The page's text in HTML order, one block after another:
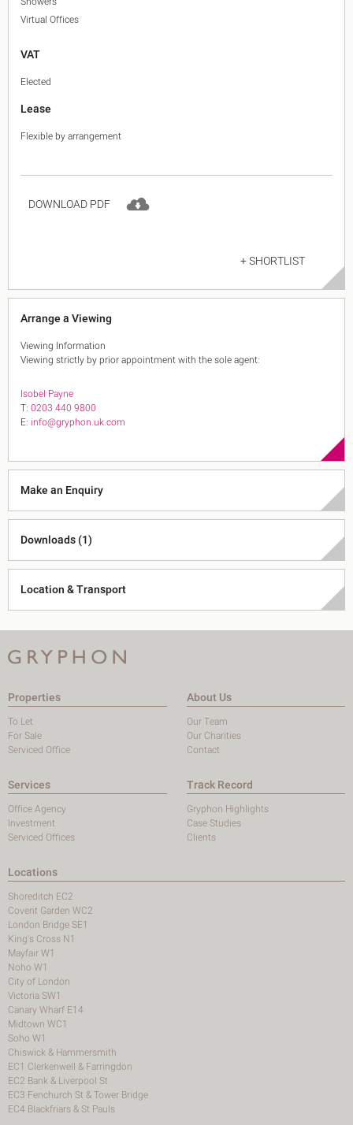
Virtual Offices
VAT
Elected
Lease
Flexible by arrangement
DOWNLOAD PDF
+ SHORTLIST
Arrange a Viewing
Viewing Information
Viewing strictly by prior appointment with the sole agent:
Isobel Payne
T: 0203 440 9800
E: info@gryphon.uk.com
Make an Enquiry
Downloads (1)
Location & Transport
Properties
To Let
For Sale
Serviced Office
About Us
Our Team
Our Charities
Contact
Services
Office Agency
Investment
Serviced Offices
Track Record
Gryphon Highlights
Case Studies
Clients
Locations
Shoreditch EC2
Covent Garden WC2
London Bridge SE1
King's Cross N1
Mayfair W1
Noho W1
City of London
Victoria SW1
Canary Wharf E14
Midtown WC1
Soho W1
Chiswick & Hammersmith
EC1 Clerkenwell & Farringdon
EC2 Bank & Liverpool St
EC3 Fenchurch St & Tower Bridge
EC4 Blackfriars & St Pauls